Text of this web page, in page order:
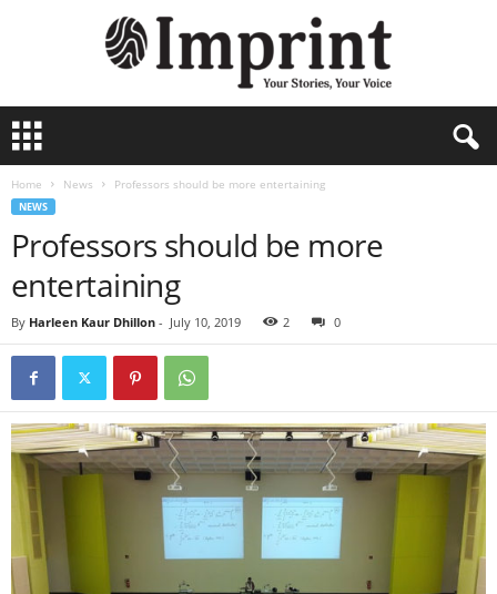
p
c
Home News Professors should be more entertaining
NEWS
Professors should be more
entertaining
By Harleen Kaur Dhillon - July 10, 2019 2 0